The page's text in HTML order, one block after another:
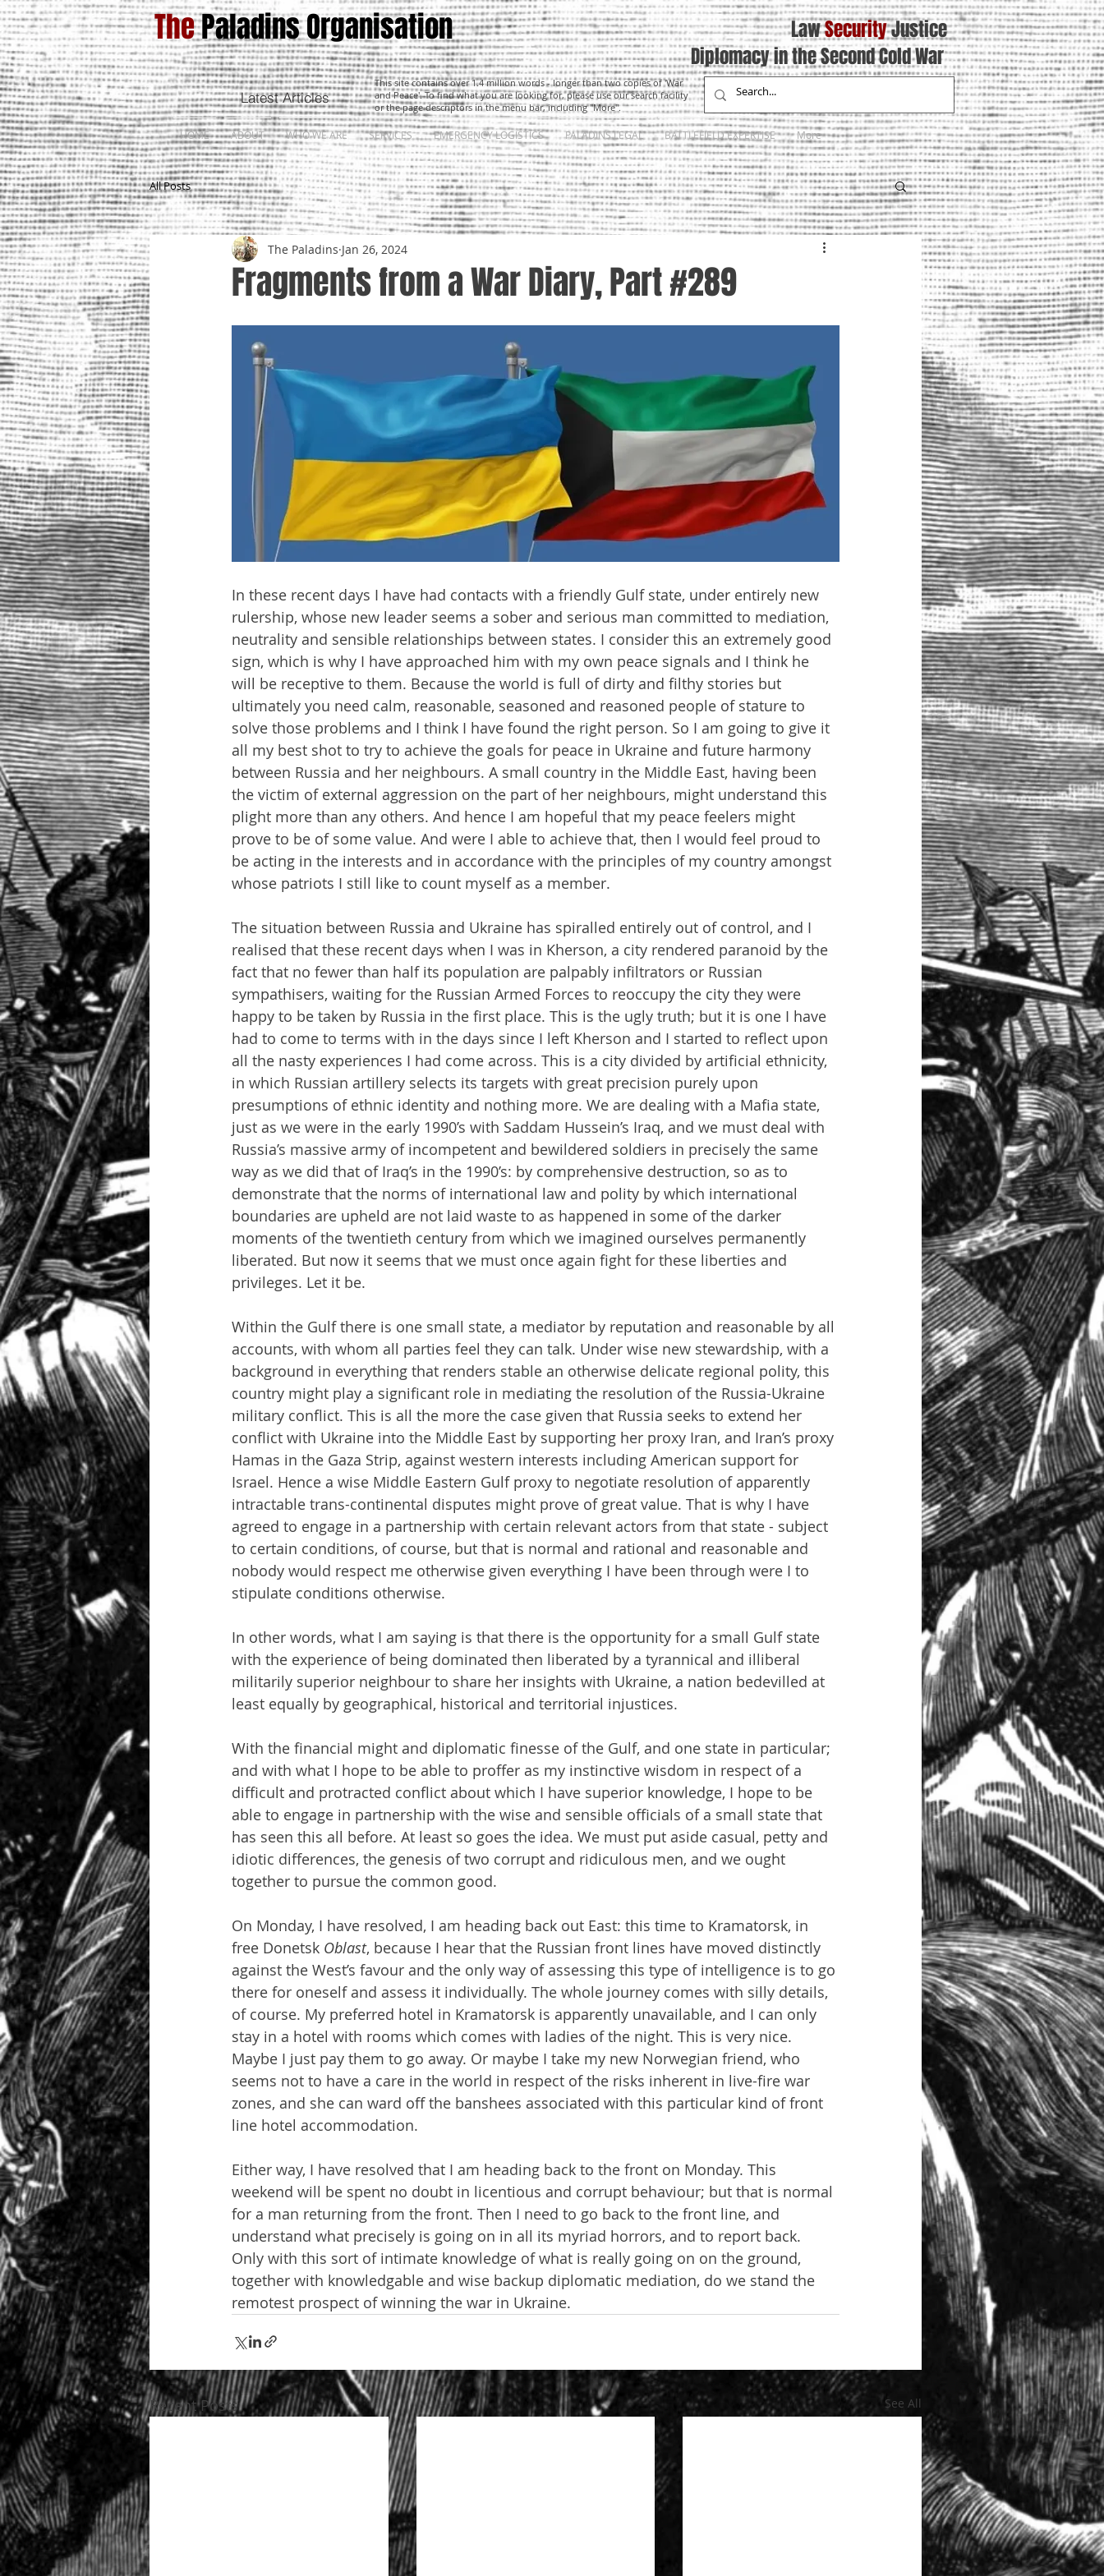
ThePaladins Organisation
This site contains over 1.4 million words - longer than two copies of 'War
and Peace'. To find what you are looking for, please use our search facility
or the page descriptors in the menu bar, including "More".
Latest Articles
LawSecurityJustice
Diplomacy in the Second Cold War
HOME ABOUT WHO WE ARE SERVICES EMERGENCY LOGISTICS PALADINS LEGAL BATTLEFIELD EXPERTISE More
All Posts
Fragments from a War Diary, Part #289
The Paladins Jan 26, 2024
In these recent days I have had contacts with a friendly Gulf state, under entirely new
rulership, whose new leader seems a sober and serious man committed to mediation,
neutrality and sensible relationships between states. I consider this an extremely good
sign, which is why I have approached him with my own peace signals and I think he
will be receptive to them. Because the world is full of dirty and filthy stories but
ultimately you need calm, reasonable, seasoned and reasoned people of stature to
solve those problems and I think I have found the right person. So I am going to give it
all my best shot to try to achieve the goals for peace in Ukraine and future harmony
between Russia and her neighbours. A small country in the Middle East, having been
the victim of external aggression on the part of her neighbours, might understand this
plight more than any others. And hence I am hopeful that my peace feelers might
prove to be of some value. And were I able to achieve that, then I would feel proud to
be acting in the interests and in accordance with the principles of my country amongst
whose patriots I still like to count myself as a member.
The situation between Russia and Ukraine has spiralled entirely out of control, and I
realised that these recent days when I was in Kherson, a city rendered paranoid by the
fact that no fewer than half its population are palpably infiltrators or Russian
sympathisers, waiting for the Russian Armed Forces to reoccupy the city they were
happy to be taken by Russia in the first place. This is the ugly truth; but it is one I have
had to come to terms with in the days since I left Kherson and I started to reflect upon
all the nasty experiences I had come across. This is a city divided by artificial ethnicity,
in which Russian artillery selects its targets with great precision purely upon
presumptions of ethnic identity and nothing more. We are dealing with a Mafia state,
just as we were in the early 1990’s with Saddam Hussein’s Iraq, and we must deal with
Russia’s massive army of incompetent and bewildered soldiers in precisely the same
way as we did that of Iraq’s in the 1990’s: by comprehensive destruction, so as to
demonstrate that the norms of international law and polity by which international
boundaries are upheld are not laid waste to as happened in some of the darker
moments of the twentieth century from which we imagined ourselves permanently
liberated. But now it seems that we must once again fight for these liberties and
privileges. Let it be.
Within the Gulf there is one small state, a mediator by reputation and reasonable by all
accounts, with whom all parties feel they can talk. Under wise new stewardship, with a
background in everything that renders stable an otherwise delicate regional polity, this
country might play a significant role in mediating the resolution of the Russia-Ukraine
military conflict. This is all the more the case given that Russia seeks to extend her
conflict with Ukraine into the Middle East by supporting her proxy Iran, and Iran’s proxy
Hamas in the Gaza Strip, against western interests including American support for
Israel. Hence a wise Middle Eastern Gulf proxy to negotiate resolution of apparently
intractable trans-continental disputes might prove of great value. That is why I have
agreed to engage in a partnership with certain relevant actors from that state - subject
to certain conditions, of course, but that is normal and rational and reasonable and
nobody would respect me otherwise given everything I have been through were I to
stipulate conditions otherwise.
In other words, what I am saying is that there is the opportunity for a small Gulf state
with the experience of being dominated then liberated by a tyrannical and illiberal
militarily superior neighbour to share her insights with Ukraine, a nation bedevilled at
least equally by geographical, historical and territorial injustices.
With the financial might and diplomatic finesse of the Gulf, and one state in particular;
and with what I hope to be able to proffer as my instinctive wisdom in respect of a
difficult and protracted conflict about which I have superior knowledge, I hope to be
able to engage in partnership with the wise and sensible officials of a small state that
has seen this all before. At least so goes the idea. We must put aside casual, petty and
idiotic differences, the genesis of two corrupt and ridiculous men, and we ought
together to pursue the common good.
On Monday, I have resolved, I am heading back out East: this time to Kramatorsk, in
free Donetsk Oblast, because I hear that the Russian front lines have moved distinctly
against the West’s favour and the only way of assessing this type of intelligence is to go
there for oneself and assess it individually. The whole journey comes with silly details,
of course. My preferred hotel in Kramatorsk is apparently unavailable, and I can only
stay in a hotel with rooms which comes with ladies of the night. This is very nice.
Maybe I just pay them to go away. Or maybe I take my new Norwegian friend, who
seems not to have a care in the world in respect of the risks inherent in live-fire war
zones, and she can ward off the banshees associated with this particular kind of front
line hotel accommodation.
Either way, I have resolved that I am heading back to the front on Monday. This
weekend will be spent no doubt in licentious and corrupt behaviour; but that is normal
for a man returning from the front. Then I need to go back to the front line, and
understand what precisely is going on in all its myriad horrors, and to report back.
Only with this sort of intimate knowledge of what is really going on on the ground,
together with knowledgable and wise backup diplomatic mediation, do we stand the
remotest prospect of winning the war in Ukraine.
Recent Posts See All